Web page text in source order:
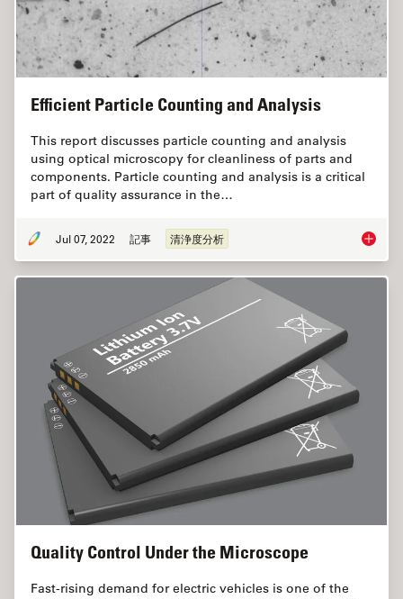
Efficient Particle Counting and Analysis
This report discusses particle counting and analysis
using optical microscopy for cleanliness of parts and
components. Particle counting and analysis is a critical
part of quality assurance in the…
Jul 07, 2022 記事 清浄度分析
Quality Control Under the Microscope
Fast-rising demand for electric vehicles is one of the